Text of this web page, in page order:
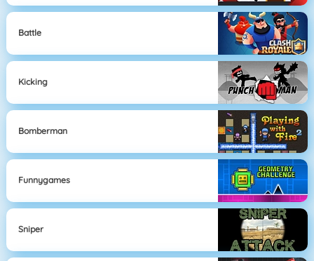
Battle
Kicking
Bomberman
Funnygames
Sniper